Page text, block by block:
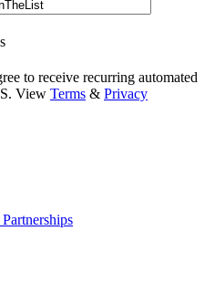
to receive recurring automated
View Terms & Privacy